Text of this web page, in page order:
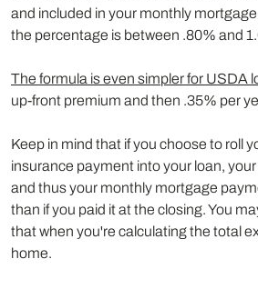
and included in your monthly
the percentage is between .80% and
The formula is even simpler for USDA
up-front premium and then .35% per
Keep in mind that if you choose to roll
insurance payment into your loan,
and thus your monthly mortgage
than if you paid it at the closing. You
that when you're calculating the total
home.